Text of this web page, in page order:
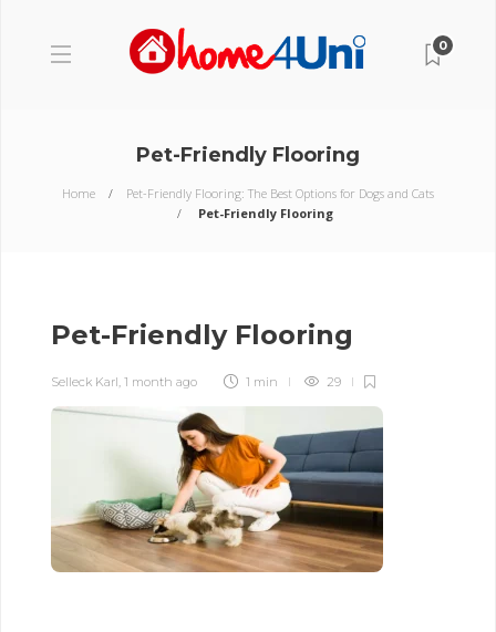
0
Pet-Friendly Flooring
Home
Pet-Friendly Flooring: The Best Options for Dogs and Cats
Pet-Friendly Flooring
Pet-Friendly Flooring
Selleck Karl, 1 month ago 1 min 29